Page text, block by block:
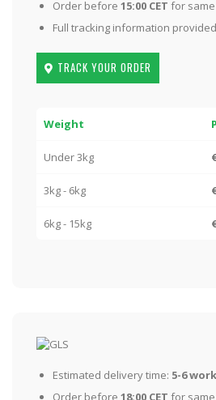
Order before 15:00 CET for
Full tracking information
TRACK YOUR ORDER
Weight
Under 3kg
3kg - 6kg
6kg - 15kg
Estimated delivery time: 5-6
Order before 18:00 CET for